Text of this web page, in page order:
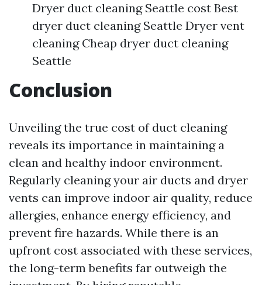
Dryer duct cleaning Seattle cost Best
dryer duct cleaning Seattle Dryer vent
cleaning Cheap dryer duct cleaning
Seattle
Conclusion
Unveiling the true cost of duct cleaning
reveals its importance in maintaining a
clean and healthy indoor environment.
Regularly cleaning your air ducts and dryer
vents can improve indoor air quality, reduce
allergies, enhance energy efficiency, and
prevent fire hazards. While there is an
upfront cost associated with these services,
the long-term benefits far outweigh the